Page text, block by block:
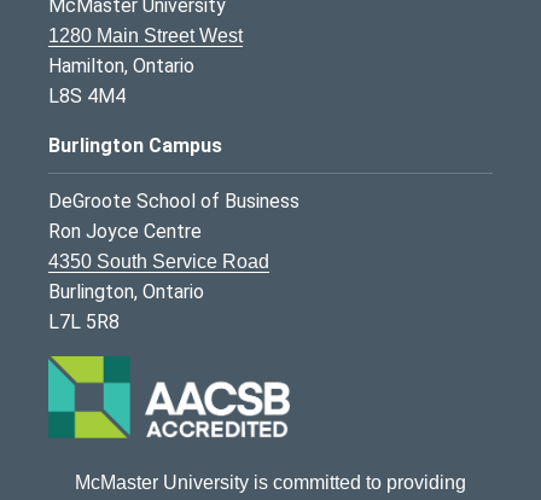
McMaster University
1280 Main Street West
Hamilton, Ontario
L8S 4M4
Burlington Campus
DeGroote School of Business
Ron Joyce Centre
4350 South Service Road
Burlington, Ontario
L7L 5R8
McMaster University is committed to providing